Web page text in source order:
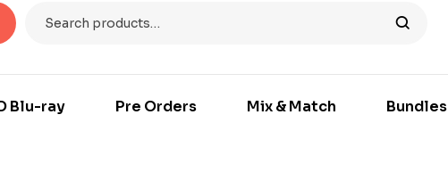
Blu-ray Pre Orders Mix & Match Bundles